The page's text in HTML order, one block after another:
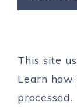
This site
Learn
processed.